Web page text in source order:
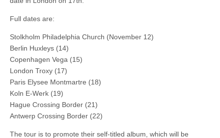
Full dates are:
Stolkholm Philadelphia Church (November 12)
Berlin Huxleys (14)
Copenhagen Vega (15)
London Troxy (17)
Paris Elysee Montmartre (18)
Koln E-Werk (19)
Hague Crossing Border (21)
Antwerp Crossing Border (22)
The tour is to promote their self-titled album, which will be